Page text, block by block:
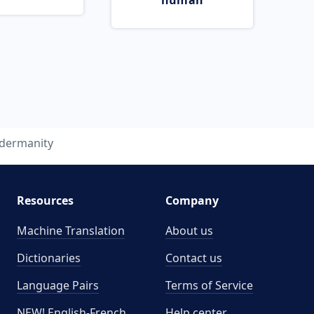
Resources
Machine Translation
Dictionaries
Language Pairs
Company
About us
Contact us
Terms of Service